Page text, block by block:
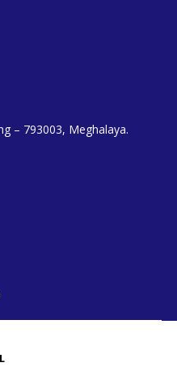
– 793003, Meghalaya.